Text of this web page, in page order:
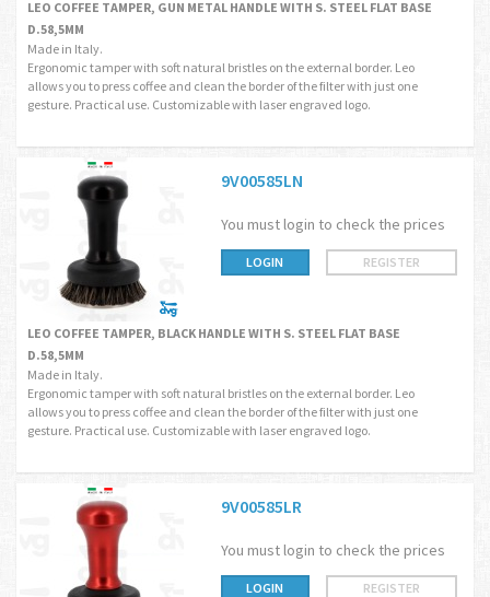
LEO COFFEE TAMPER, GUN METAL HANDLE WITH S. STEEL FLAT BASE
D.58,5MM
Made in Italy.
Ergonomic tamper with soft natural bristles on the external border. Leo
allows you to press coffee and clean the border of the filter with just one
gesture. Practical use. Customizable with laser engraved logo.
9V00585LN
You must login to check the prices
LOGIN REGISTER
LEO COFFEE TAMPER, BLACK HANDLE WITH S. STEEL FLAT BASE
D.58,5MM
Made in Italy.
Ergonomic tamper with soft natural bristles on the external border. Leo
allows you to press coffee and clean the border of the filter with just one
gesture. Practical use. Customizable with laser engraved logo.
9V00585LR
You must login to check the prices
LOGIN REGISTER